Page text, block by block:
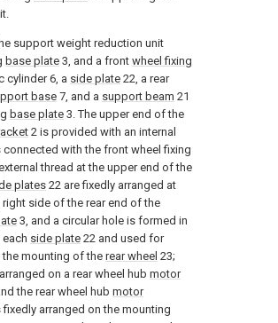
support weight reduction unit
base plate 3, and a front wheel fixing
cylinder 6, a side plate 22, a rear
base 7, and a support beam 21
base plate 3. The upper end of the
2 is provided with an internal
with the front wheel fixing
thread at the upper end of the
plates22 are fixedly arranged at
side of the rear end of the
3, and a circular hole is formed in
side plate 22 and used for
mounting of the rear wheel 23;
on a rear wheel hub motor
the rear wheel hub motor
fixedly arranged on the mounting